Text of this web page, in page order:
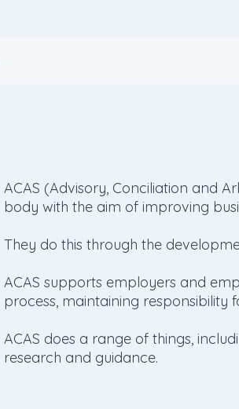
ACAS (Advisory, Conciliation and
body with the aim of improving
They do this through the
ACAS supports employers and
process, maintaining responsibility
ACAS does a range of things,
research and guidance.